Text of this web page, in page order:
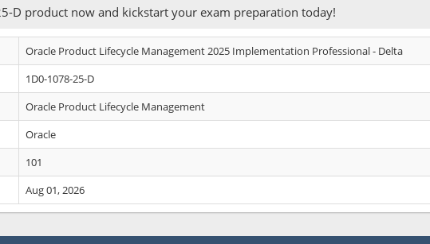
D product now and kickstart your exam preparation today!
Oracle Product Lifecycle Management 2025 Implementation Professional - Delta
1D0-1078-25-D
Oracle Product Lifecycle Management
Oracle
101
Aug 01, 2026